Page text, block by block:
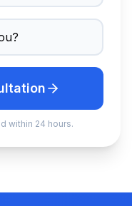
within 24 hours.